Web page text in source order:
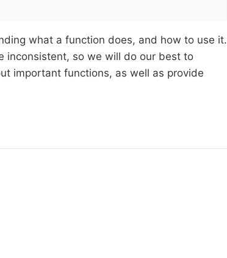
what a function does, and how to use it.
inconsistent, so we will do our best to
important functions, as well as provide